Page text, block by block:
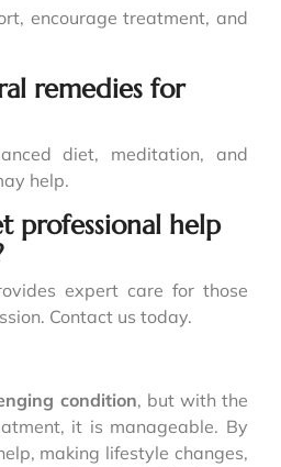
encourage treatment, and
remedies for
diet, meditation, and
help.
professional help
expert care for those
Contact us today.
condition, but with the
it is manageable. By
making lifestyle changes,